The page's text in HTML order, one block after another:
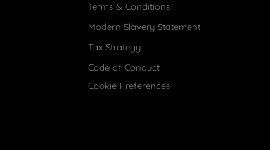
Terms & Conditions
Modern Slavery Statement
Tax Strategy
Code of Conduct
Cookie Preferences